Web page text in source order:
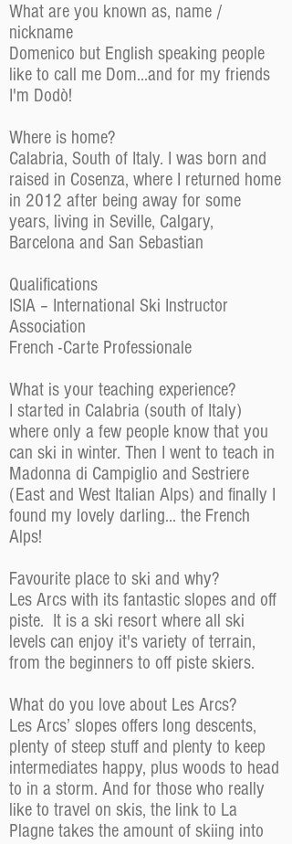
What are you known as, name /
nickname
Domenico but English speaking people
like to call me Dom...and for my friends
I'm Dodò!
Where is home?
Calabria, South of Italy. I was born and
raised in Cosenza, where I returned home
in 2012 after being away for some
years, living in Seville, Calgary,
Barcelona and San Sebastian
Qualifications
ISIA – International Ski Instructor
Association
French -Carte Professionale
What is your teaching experience?
I started in Calabria (south of Italy)
where only a few people know that you
can ski in winter. Then I went to teach in
Madonna di Campiglio and Sestriere
(East and West Italian Alps) and finally I
found my lovely darling... the French
Alps!
Favourite place to ski and why?
Les Arcs with its fantastic slopes and off
piste. It is a ski resort where all ski
levels can enjoy it's variety of terrain,
from the beginners to off piste skiers.
What do you love about Les Arcs?
Les Arcs’ slopes offers long descents,
plenty of steep stuff and plenty to keep
intermediates happy, plus woods to head
to in a storm. And for those who really
like to travel on skis, the link to La
Plagne takes the amount of skiing into